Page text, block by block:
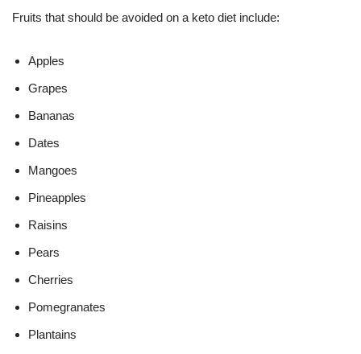
Fruits that should be avoided on a keto diet include:
Apples
Grapes
Bananas
Dates
Mangoes
Pineapples
Raisins
Pears
Cherries
Pomegranates
Plantains